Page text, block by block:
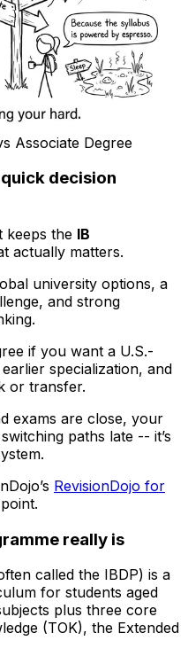
Associate Degree
decision
keeps the IB
actually matters.
university options, a
and strong
if you want a U.S.-
specialization, and
or transfer.
exams are close, your
paths late -- it’s
RevisionDojo for
really is
called the IBDP) is a
for students aged
plus three core
(TOK), the Extended